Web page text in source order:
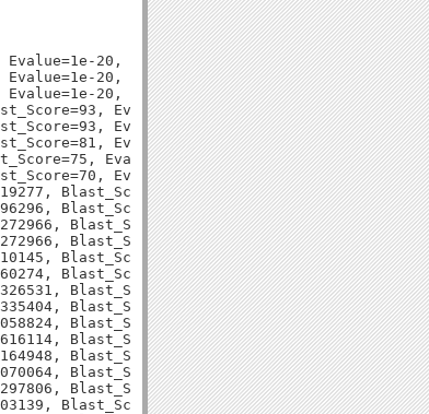
20,
20,
20,
Evalue=1e-18,
Evalue=1e-18,
Evalue=8e-15,
Evalue=3e-13,
Evalue=9e-12,
Blast_Score=98, Evalue=3e-20,
Blast_Score=92, Evalue=1e-18,
Blast_Score=82, Evalue=1e-15,
Blast_Score=82, Evalue=1e-15,
Blast_Score=80, Evalue=5e-15,
Blast_Score=77, Evalue=5e-14,
Blast_Score=116, Evalue=2e-26,
Blast_Score=96, Evalue=4e-20,
Blast_Score=94, Evalue=2e-19,
Blast_Score=71, Evalue=1e-12,
Blast_Score=103, Evalue=6e-22,
Blast_Score=92, Evalue=3e-18,
Blast_Score=78, Evalue=4e-14,
Blast_Score=75, Evalue=3e-13,